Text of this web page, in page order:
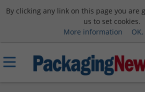
By clicking any link on this page you are
us to set cookies.
More information